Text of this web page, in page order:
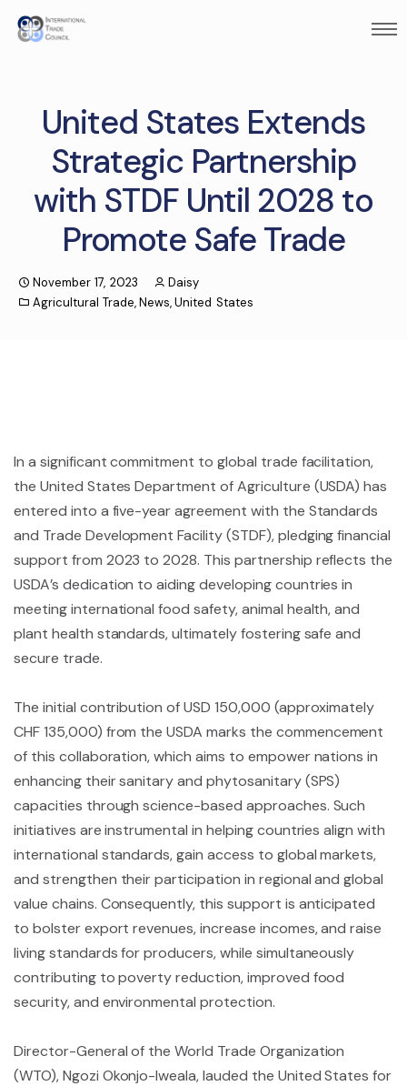
United States Extends
Strategic Partnership
with STDF Until 2028 to
Promote Safe Trade
November 17, 2023
Daisy
Agricultural Trade,News,United States
In a significant commitment to global trade facilitation,
the United States Department of Agriculture (USDA) has
entered into a five-year agreement with the Standards
and Trade Development Facility (STDF), pledging financial
support from 2023 to 2028. This partnership reflects the
USDA’s dedication to aiding developing countries in
meeting international food safety, animal health, and
plant health standards, ultimately fostering safe and
secure trade.
The initial contribution of USD 150,000 (approximately
CHF 135,000) from the USDA marks the commencement
of this collaboration, which aims to empower nations in
enhancing their sanitary and phytosanitary (SPS)
capacities through science-based approaches. Such
initiatives are instrumental in helping countries align with
international standards, gain access to global markets,
and strengthen their participation in regional and global
value chains. Consequently, this support is anticipated
to bolster export revenues, increase incomes, and raise
living standards for producers, while simultaneously
contributing to poverty reduction, improved food
security, and environmental protection.
Director-General of the World Trade Organization
(WTO), Ngozi Okonjo-Iweala, lauded the United States for